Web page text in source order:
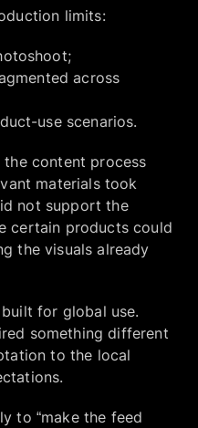
limits:
across
use scenarios.
content process
materials took
not support the
certain products could
the visuals already
for global use.
something different
to the local
to “make the feed